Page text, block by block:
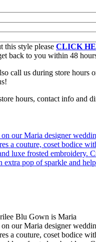
this style please CLICK
back to you within 48
call us during store hours
hours, contact info and
our Maria designer
a couture, coset bodice
luxe frosted embroidery.
extra pop of sparkle and
Blu Gown is Maria
our Maria designer
a couture, coset bodice